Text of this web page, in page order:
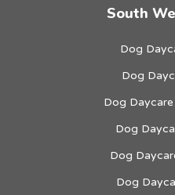
South
Dog
Dog
Dog
Dog
Dog
Dog